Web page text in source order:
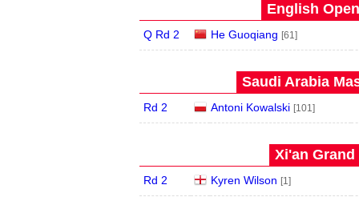
English
Q Rd 2 He Guoqiang [61]
Saudi Arabia
Rd 2 Antoni Kowalski [101]
Xi'an Grand
Rd 2 Kyren Wilson [1]